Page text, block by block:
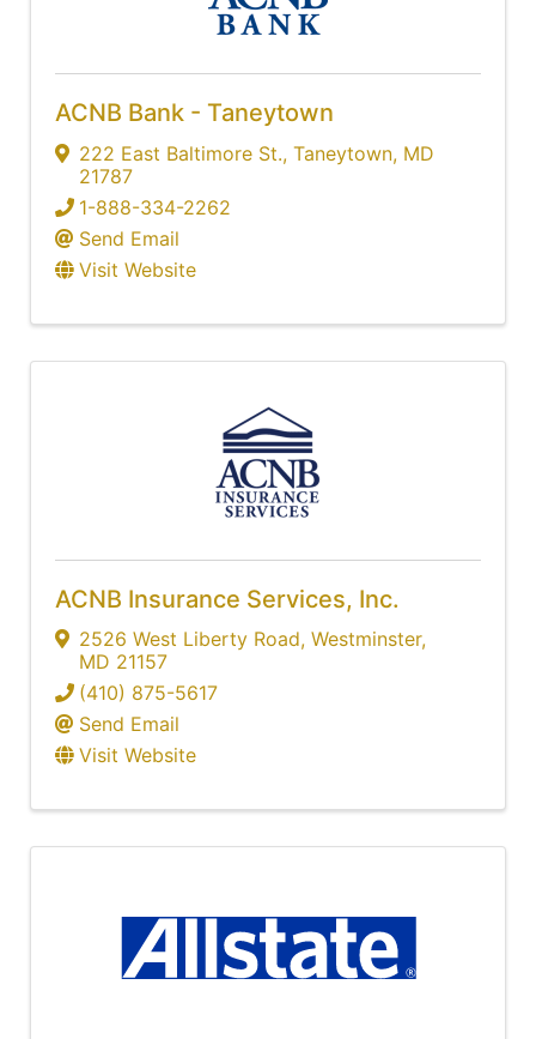
ACNB Bank - Taneytown
222 East Baltimore St., Taneytown, MD
21787
1-888-334-2262
Send Email
Visit Website
ACNB Insurance Services, Inc.
2526 West Liberty Road, Westminster,
MD 21157
(410) 875-5617
Send Email
Visit Website